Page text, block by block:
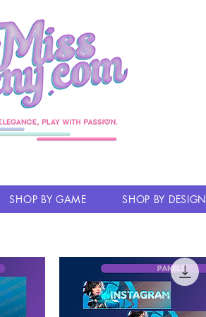
SHOP BY GAME SHOP BY DESIGN